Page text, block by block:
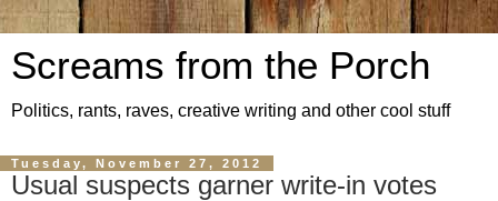
Screams from the Porch
Politics, rants, raves, creative writing and other cool stuff
Tuesday, November 27, 2012
Usual suspects garner write-in votes